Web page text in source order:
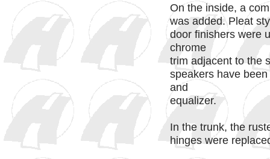
On the inside, a
was added. Pleat
door finishers were
chrome
trim adjacent to the
speakers have
and
equalizer.
In the trunk, the
hinges were